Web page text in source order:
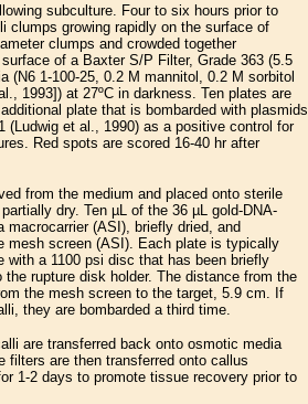
subculture. Four to six hours prior to
clumps growing rapidly on the surface of
clumps and crowded together
of a Baxter S/P Filter, Grade 363 (5.5
(N6 1-100-25, 0.2 M mannitol, 0.2 M sorbitol
1993]) at 27ºC in darkness. Ten plates are
plate that is bombarded with plasmids
(Ludwig et al., 1990) as a positive control for
Red spots are scored 16-40 hr after
from the medium and placed onto sterile
dry. Ten µL of the 36 µL gold-DNA-
(ASI), briefly dried, and
mesh screen (ASI). Each plate is typically
a 1100 psi disc that has been briefly
rupture disk holder. The distance from the
the mesh screen to the target, 5.9 cm. If
they are bombarded a third time.
are transferred back onto osmotic media
filters are then transferred onto callus
1-2 days to promote tissue recovery prior to